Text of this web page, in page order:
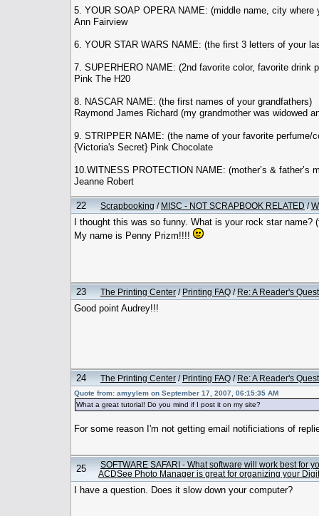
5. YOUR SOAP OPERA NAME: (middle name, city where
Ann Fairview
6. YOUR STAR WARS NAME: (the first 3 letters of your
7. SUPERHERO NAME: (2nd favorite color, favorite drink
Pink The H20
8. NASCAR NAME: (the first names of your grandfathers)
Raymond James Richard (my grandmother was widowed
9. STRIPPER NAME: (the name of your favorite perfume/
{Victoria's Secret} Pink Chocolate
10.WITNESS PROTECTION NAME: (mother’s & father’s
Jeanne Robert
22 Scrapbooking / MISC - NOT SCRAPBOOK RELATED /
I thought this was so funny. What is your rock star name?
My name is Penny Prizm!!!!
23 The Printing Center / Printing FAQ / Re: A Reader's
Good point Audrey!!!
24 The Printing Center / Printing FAQ / Re: A Reader's
Quote from: amyylem on September 17, 2007, 06:15:35 AM
What a great tutorial! Do you mind if I post it on my site?
For some reason I'm not getting email notificiations of
25
SOFTWARE SAFARI - What software will work best for
ACDSee Photo Manager is great for organizing your
I have a question. Does it slow down your computer?